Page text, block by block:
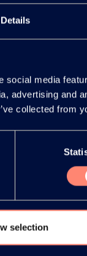
Details
media
advertising and
collected from
selection